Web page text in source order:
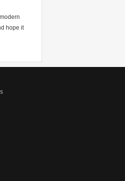
hope it